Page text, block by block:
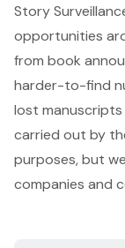
Story
opportunities
from book
harder-to-find
lost manuscripts
carried out by
purposes, but
companies and